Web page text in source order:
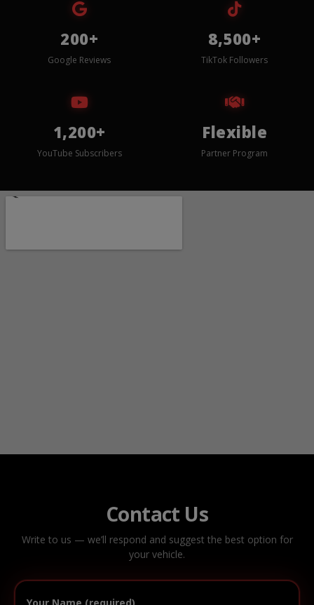
200+
Google Reviews
8,500+
TikTok Followers
1,200+
YouTube Subscribers
Flexible
Partner Program
Contact Us
Write to us — we’ll respond and suggest the best option for
your vehicle.